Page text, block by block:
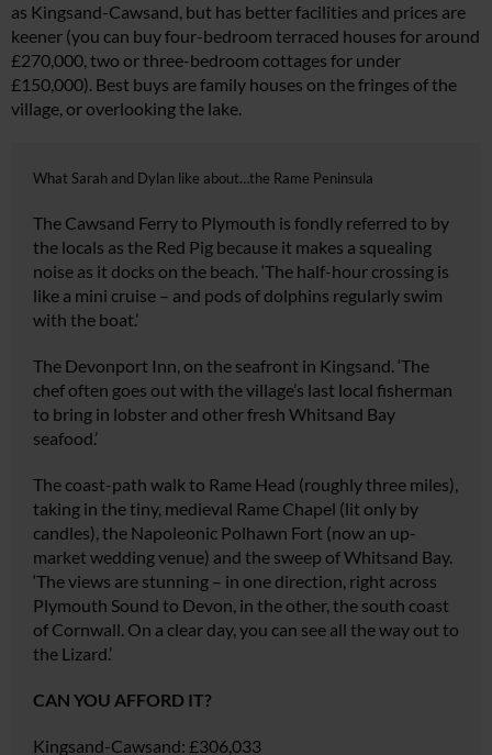
as Kingsand-Cawsand, but has better facilities and prices are
keener (you can buy four-bedroom terraced houses for around
£270,000, two or three-bedroom cottages for under
£150,000). Best buys are family houses on the fringes of the
village, or overlooking the lake.
What Sarah and Dylan like about…the Rame Peninsula
The Cawsand Ferry to Plymouth is fondly referred to by
the locals as the Red Pig because it makes a squealing
noise as it docks on the beach. ‘The half-hour crossing is
like a mini cruise – and pods of dolphins regularly swim
with the boat.’
The Devonport Inn, on the seafront in Kingsand. ‘The
chef often goes out with the village’s last local fisherman
to bring in lobster and other fresh Whitsand Bay
seafood.’
The coast-path walk to Rame Head (roughly three miles),
taking in the tiny, medieval Rame Chapel (lit only by
candles), the Napoleonic Polhawn Fort (now an up-
market wedding venue) and the sweep of Whitsand Bay.
‘The views are stunning – in one direction, right across
Plymouth Sound to Devon, in the other, the south coast
of Cornwall. On a clear day, you can see all the way out to
the Lizard.’
CAN YOU AFFORD IT?
Kingsand-Cawsand: £306,033